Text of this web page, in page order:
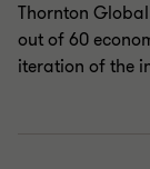
Thornton Global
out of 60
iteration of the